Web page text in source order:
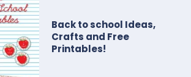
Back to school Ideas,
Crafts and Free
Printables!